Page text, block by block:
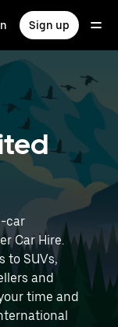
Sign up
car
Car Hire.
to SUVs,
and
time and